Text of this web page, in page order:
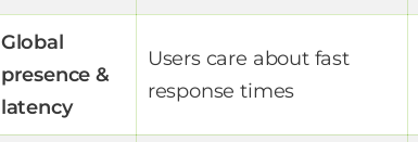
Global
presence &
latency
Users care about fast
response times